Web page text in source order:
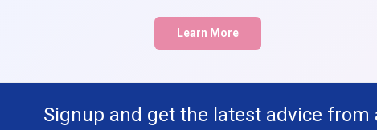
Learn More
Signup and get the latest advice